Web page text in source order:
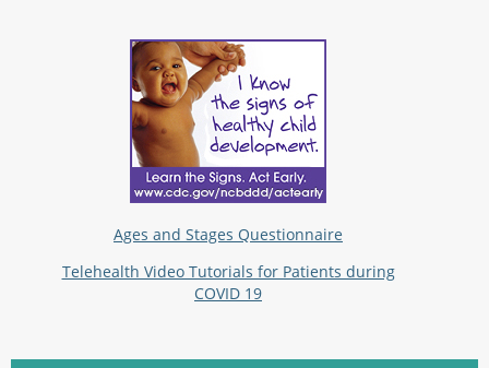
Ages and Stages Questionnaire
Telehealth Video Tutorials for Patients during
COVID 19